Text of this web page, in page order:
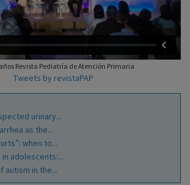
Revista Pediatría de Atención Primaria
Tweets by revistaPAP
urinary...
as the...
when to...
adolescents:...
autism in the...